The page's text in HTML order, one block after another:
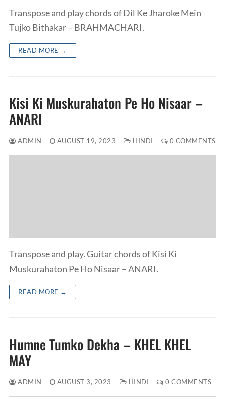
Transpose and play chords of Dil Ke Jharoke Mein
Tujko Bithakar – BRAHMACHARI.
READ MORE →
Kisi Ki Muskurahaton Pe Ho Nisaar –
ANARI
ADMIN AUGUST 19, 2023 HINDI 0 COMMENTS
Transpose and play. Guitar chords of Kisi Ki
Muskurahaton Pe Ho Nisaar – ANARI.
READ MORE →
Humne Tumko Dekha – KHEL KHEL
MAY
ADMIN AUGUST 3, 2023 HINDI 0 COMMENTS